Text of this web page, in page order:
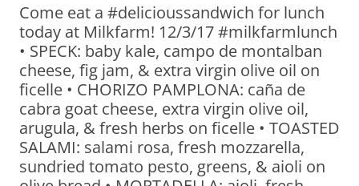
Come eat a #delicioussandwich for lunch
today at Milkfarm! 12/3/17 #milkfarmlunch
• SPECK: baby kale, campo de montalban
cheese, fig jam, & extra virgin olive oil on
ficelle • CHORIZO PAMPLONA: caña de
cabra goat cheese, extra virgin olive oil,
arugula, & fresh herbs on ficelle • TOASTED
SALAMI: salami rosa, fresh mozzarella,
sundried tomato pesto, greens, & aioli on